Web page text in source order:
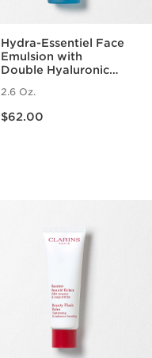
Hydra-Essentiel Face
Emulsion with
Double Hyaluronic
Light Lotion
2.6 Oz.
$62.00